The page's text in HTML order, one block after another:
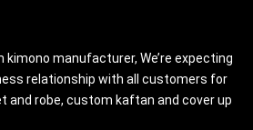
manufacturer, We’re expecting
relationship with all customers for
and robe, custom kaftan and cover up